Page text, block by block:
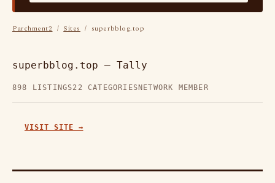
Parchment2 / Sites / superbblog.top
superbblog.top — Tally
898 LISTINGS22 CATEGORIES NETWORK MEMBER
VISIT SITE →